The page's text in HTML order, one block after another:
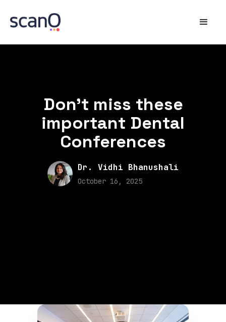
Don't miss these
important Dental
Conferences
Dr. Vidhi Bhanushali
October 16, 2025